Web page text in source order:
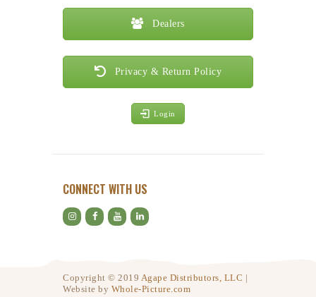
Dealers
Privacy & Return Policy
Login
CONNECT WITH US
Copyright © 2019 Agape Distributors, LLC |
Website by Whole-Picture.com